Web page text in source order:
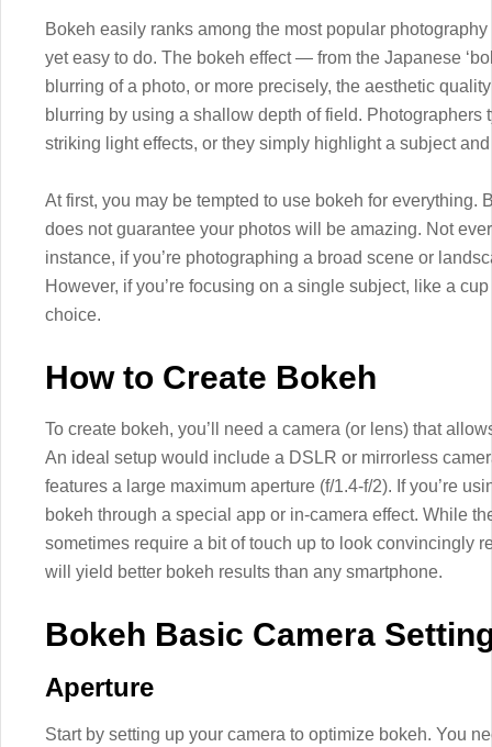
Bokeh easily ranks among the most popular
yet easy to do. The bokeh effect — from the Japanese
blurring of a photo, or more precisely, the aesthetic
blurring by using a shallow depth of field. Photographers
striking light effects, or they simply highlight a subject
At first, you may be tempted to use bokeh for everything.
does not guarantee your photos will be amazing. Not
instance, if you’re photographing a broad scene or
However, if you’re focusing on a single subject, like a
choice.
How to Create Bokeh
To create bokeh, you’ll need a camera (or lens) that
An ideal setup would include a DSLR or mirrorless
features a large maximum aperture (f/1.4-f/2). If you’re
bokeh through a special app or in-camera effect. While
sometimes require a bit of touch up to look convincingly
will yield better bokeh results than any smartphone.
Bokeh Basic Camera
Aperture
Start by setting up your camera to optimize bokeh. You